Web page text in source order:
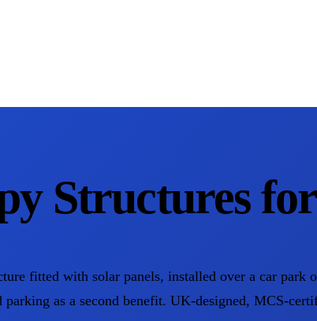
Structures
fitted with solar panels, installed over a car
as a second benefit. UK-designed, MCS-